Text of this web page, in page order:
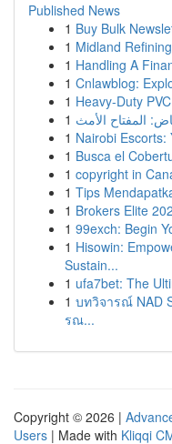
Published News
1 Buy Bulk
1 Midland
1 Handling A
1 Cnlawblog:
1 Heavy-Duty
1
1 Nairobi Escorts:
1 Busca el
1 copyright in
1 Tips
1 Brokers Elite
1 99exch: Begin
1 Hisowin:
Sustain...
1 ufa7bet: The
1 บทวิจารณ์ NAD
รณ...
Copyright © 2026 |
Users | Made with Kliqqi